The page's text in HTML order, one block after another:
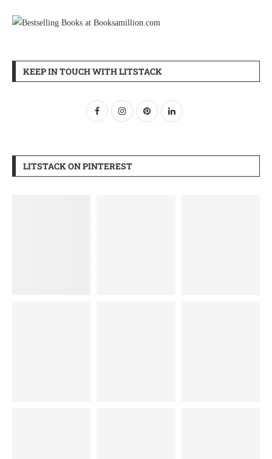
KEEP IN TOUCH WITH LITSTACK
LITSTACK ON PINTEREST